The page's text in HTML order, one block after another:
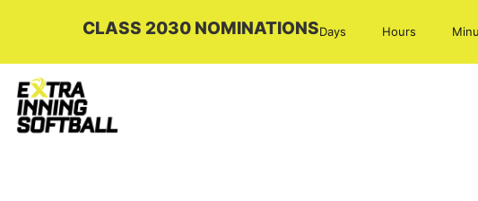
CLASS 2030 NOMINATIONSDays Hours